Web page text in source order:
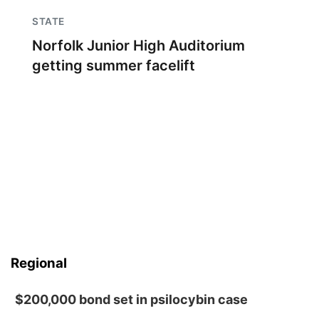
STATE
Norfolk Junior High Auditorium
getting summer facelift
Regional
$200,000 bond set in psilocybin case